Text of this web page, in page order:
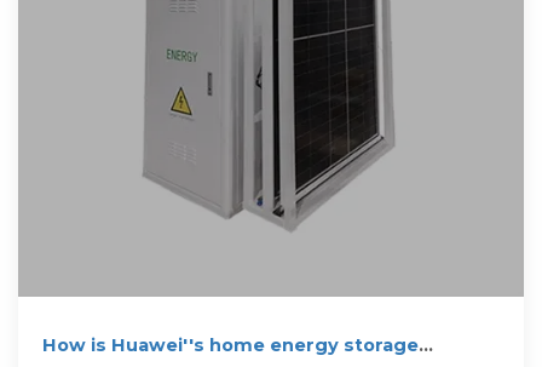
How is Huawei''s home energy storage